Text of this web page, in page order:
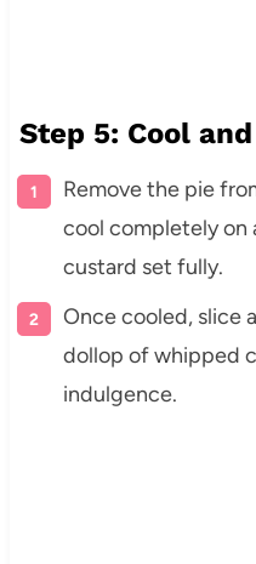
Step 5: Cool
Remove the pie
cool completely on
custard set fully.
Once cooled, slice
dollop of whipped
indulgence.